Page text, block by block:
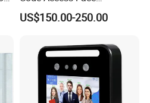
Recognition Terminal 5 Inch
Devices for Door Lock
US$150.00-250.00